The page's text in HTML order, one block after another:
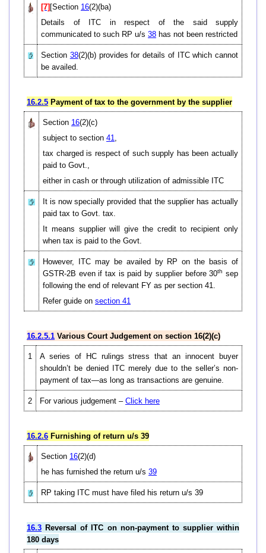
[7] [Section 16(2)(ba)
Details of ITC in respect of the said supply
communicated to such RP u/s 38 has not been restricted
Section 38(2)(b) provides for details of ITC which cannot
be availed.
16.2.5 Payment of tax to the government by the supplier
Section 16(2)(c)
subject to section 41
tax charged is respect of such supply has been actually
paid to Govt.,
either in cash or through utilization of admissible ITC
It is now specially provided that the supplier has actually
paid tax to Govt. tax.
It means supplier will give the credit to recipient only
when tax is paid to the Govt.
However, ITC may be availed by RP on the basis of
GSTR-2B even if tax is paid by supplier before 30th sep
following the end of relevant FY as per section 41.
Refer guide on section 41
16.2.5.1 Various Court Judgement on section 16(2)(c)
1
A series of HC rulings stress that an innocent buyer
shouldn’t be denied ITC merely due to the seller’s non-
payment of tax—as long as transactions are genuine.
2 For various judgement – Click here
16.2.6 Furnishing of return u/s 39
Section 16(2)(d)
he has furnished the return u/s 39
RP taking ITC must have filed his return u/s 39
16.3 Reversal of ITC on non-payment to supplier within
180 days